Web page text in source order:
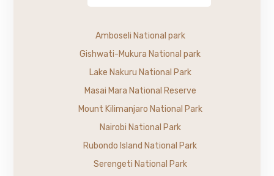
Amboseli National park
Gishwati-Mukura National park
Lake Nakuru National Park
Masai Mara National Reserve
Mount Kilimanjaro National Park
Nairobi National Park
Rubondo Island National Park
Serengeti National Park